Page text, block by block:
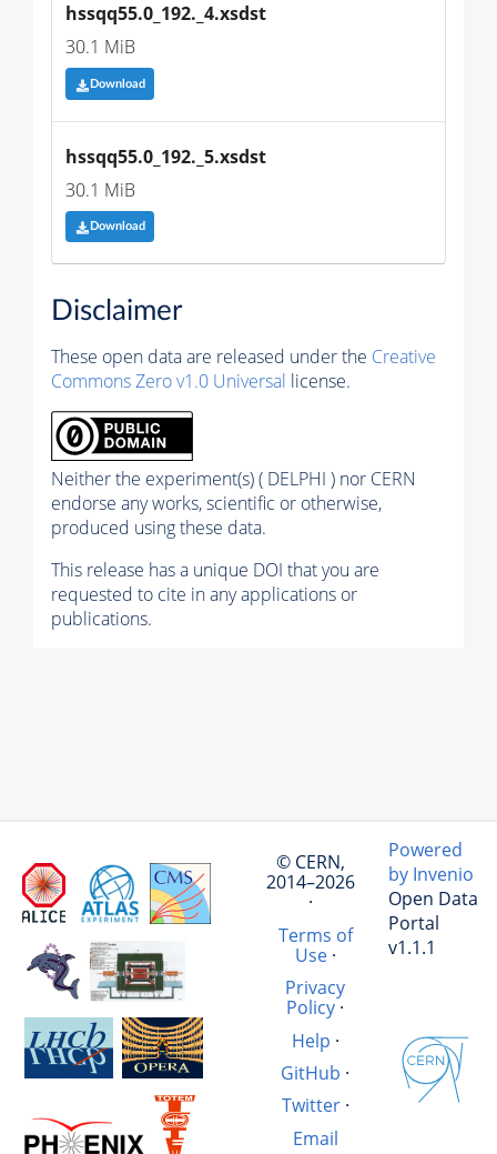
hssqq55.0_192._4.xsdst
30.1 MiB
Download
hssqq55.0_192._5.xsdst
30.1 MiB
Download
Disclaimer
These open data are released under the Creative
Commons Zero v1.0 Universal license.
Neither the experiment(s) ( DELPHI ) nor CERN
endorse any works, scientific or otherwise,
produced using these data.
This release has a unique DOI that you are
requested to cite in any applications or
publications.
© CERN,
2014–2026
·
Terms of
Use·
Privacy
Policy ·
Help ·
GitHub ·
Twitter·
Email
Powered
by Invenio
Open Data
Portal
v1.1.1